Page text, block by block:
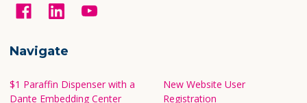
Navigate
$1 Paraffin Dispenser with a
Dante Embedding Center
New Website User
Registration